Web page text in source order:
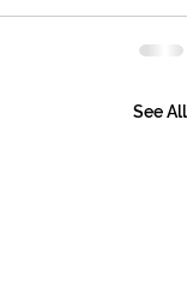
See All